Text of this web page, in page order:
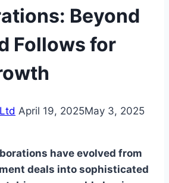
Beyond
Follows for
April 19, 2025May 3, 2025
have evolved from
deals into sophisticated